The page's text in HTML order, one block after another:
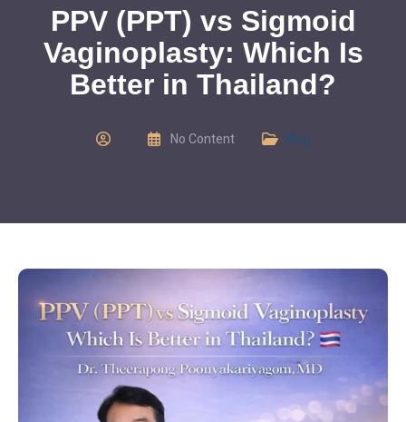
PPV (PPT) vs Sigmoid
Vaginoplasty: Which Is
Better in Thailand?
No Content Blog